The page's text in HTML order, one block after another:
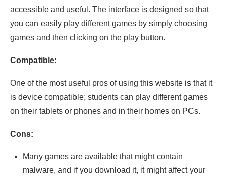
accessible and useful. The interface is designed so that
you can easily play different games by simply choosing
games and then clicking on the play button.
Compatible:
One of the most useful pros of using this website is that it
is device compatible; students can play different games
on their tablets or phones and in their homes on PCs.
Cons:
Many games are available that might contain
malware, and if you download it, it might affect your